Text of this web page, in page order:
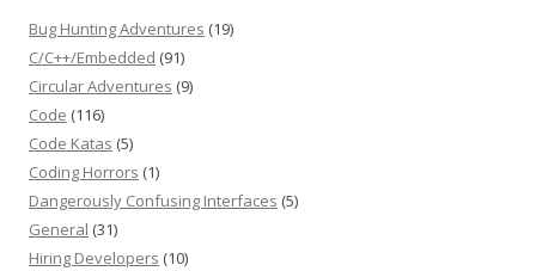
Bug Hunting Adventures (19)
C/C++/Embedded (91)
Circular Adventures (9)
Code (116)
Code Katas (5)
Coding Horrors (1)
Dangerously Confusing Interfaces (5)
General (31)
Hiring Developers (10)